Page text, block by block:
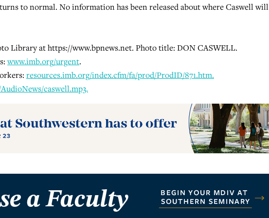
to normal. No information has been released about where Caswell
Library at https://www.bpnews.net. Photo title: DON CASWELL.
www.imb.org/urgent.
resources.imb.org/index.cfm/fa/prod/ProdID/871.htm.
caswell.mp3.